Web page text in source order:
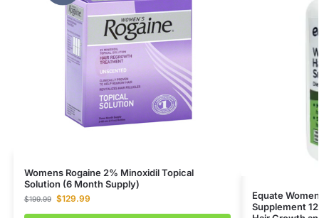
Womens Rogaine 2% Minoxidil Topical
Solution (6 Month Supply)
$199.99 $129.99
Equate
Supplement